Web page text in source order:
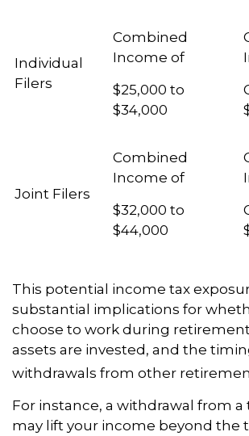
Individual
Filers
Combined
Income of
$25,000 to
$34,000
Joint Filers
Combined
Income of
$32,000 to
$44,000
This potential income tax
substantial implications for
choose to work during
assets are invested, and the
withdrawals from other
For instance, a withdrawal from a
may lift your income beyond the